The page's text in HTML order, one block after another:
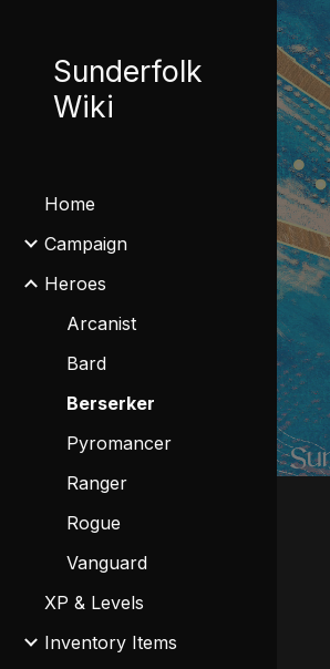
Sunderfolk
Wiki
Home
Campaign
Heroes
Arcanist
Bard
Berserker
Pyromancer
Ranger
Rogue
Vanguard
XP & Levels
Inventory Items